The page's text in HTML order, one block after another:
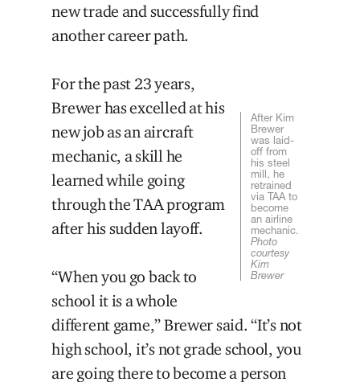
new trade and successfully find
another career path.
After Kim
Brewer
was laid-
off from
his steel
mill, he
retrained
via TAA to
become
an airline
mechanic.
Photo
courtesy
Kim
Brewer
For the past 23 years,
Brewer has excelled at his
new job as an aircraft
mechanic, a skill he
learned while going
through the TAA program
after his sudden layoff.
“When you go back to
school it is a whole
different game,” Brewer said. “It’s not
high school, it’s not grade school, you
are going there to become a person